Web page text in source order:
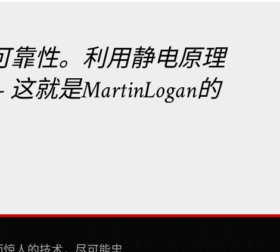
靠性。利用静电原理
就是MartinLogan的